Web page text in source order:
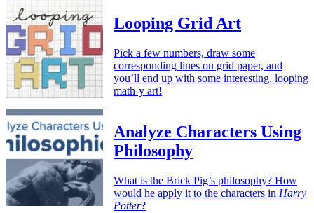
Looping Grid Art
Pick a few numbers, draw some
corresponding lines on grid paper, and
you’ll end up with some interesting, looping
math-y art!
Analyze Characters Using
Philosophy
What is the Brick Pig’s philosophy? How
would he apply it to the characters in Harry
Potter?